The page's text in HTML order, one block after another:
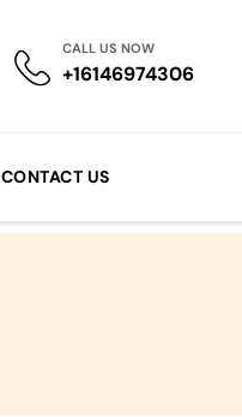
CALL US NOW
+16146974306
CONTACT US